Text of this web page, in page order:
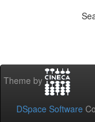
Theme by
DSpace Software